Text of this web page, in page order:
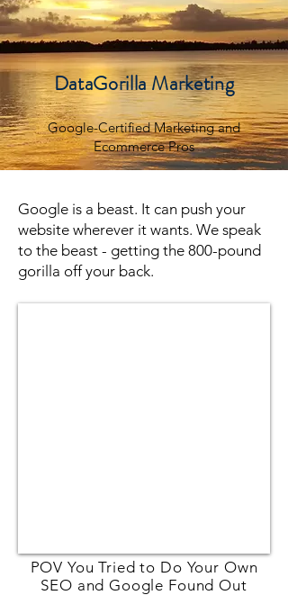
DataGorilla Marketing
Google-Certified Marketing and
Ecommerce Pros
Google is a beast. It can push your
website wherever it wants. We speak
to the beast - getting the 800-pound
gorilla off your back.
POV You Tried to Do Your Own
SEO and Google Found Out